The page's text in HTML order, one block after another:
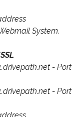
System.
- Port
- Port